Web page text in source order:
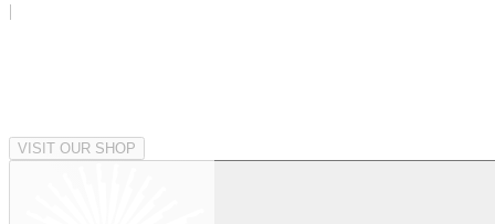
|
VISIT OUR SHOP